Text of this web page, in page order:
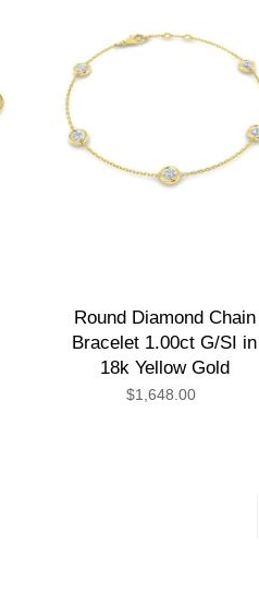
Round Diamond Chain
Bracelet 1.00ct G/SI in
18k Yellow Gold
$1,648.00